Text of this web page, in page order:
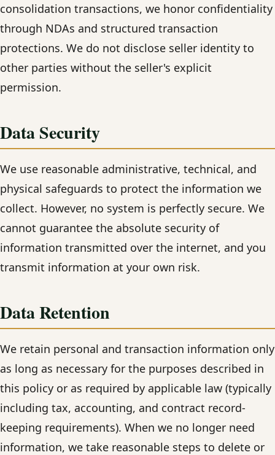
consolidation transactions, we honor confidentiality
through NDAs and structured transaction
protections. We do not disclose seller identity to
other parties without the seller's explicit
permission.
Data Security
We use reasonable administrative, technical, and
physical safeguards to protect the information we
collect. However, no system is perfectly secure. We
cannot guarantee the absolute security of
information transmitted over the internet, and you
transmit information at your own risk.
Data Retention
We retain personal and transaction information only
as long as necessary for the purposes described in
this policy or as required by applicable law (typically
including tax, accounting, and contract record-
keeping requirements). When we no longer need
information, we take reasonable steps to delete or